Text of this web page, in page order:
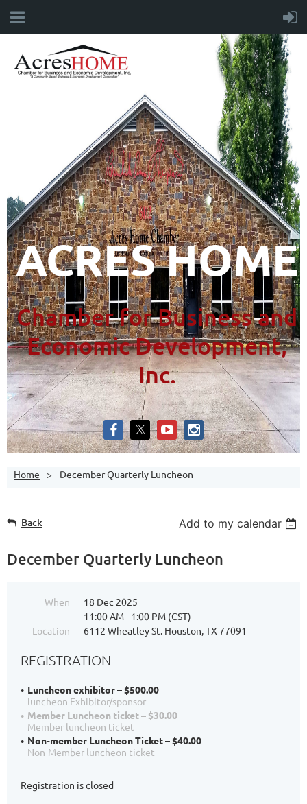
ACRES HOME
Chamber for Business and
Economic Development,
Inc.
Home December Quarterly Luncheon
Back Add to my calendar
December Quarterly Luncheon
When
18 Dec 2025
11:00 AM - 1:00 PM (CST)
Location
6112 Wheatley St. Houston, TX 77091
REGISTRATION
Luncheon exhibitor – $500.00
luncheon Exhibitor/sponsor
Member Luncheon ticket – $30.00
Member luncheon ticket
Non-member Luncheon Ticket – $40.00
Non-Member luncheon ticket
Registration is closed